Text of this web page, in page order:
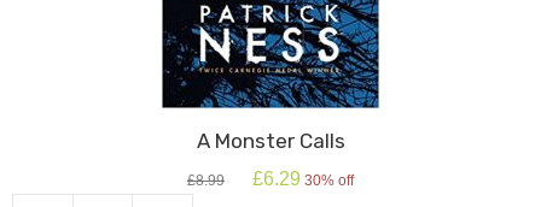
A Monster Calls
£8.99
Original
£6.29 Current
30% off